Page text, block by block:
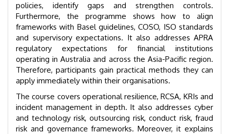
policies, identify gaps and strengthen controls.
Furthermore, the programme shows how to align
frameworks with Basel guidelines, COSO, ISO standards
and supervisory expectations. It also addresses APRA
regulatory expectations for financial institutions
operating in Australia and across the Asia-Pacific region.
Therefore, participants gain practical methods they can
apply immediately within their organisations.
The course covers operational resilience, RCSA, KRIs and
incident management in depth. It also addresses cyber
and technology risk, outsourcing risk, conduct risk, fraud
risk and governance frameworks. Moreover, it explains